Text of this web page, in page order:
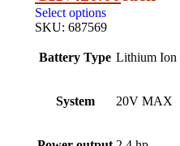
Select options
SKU: 687569
Battery Type Lithium Ion
System 20V MAX